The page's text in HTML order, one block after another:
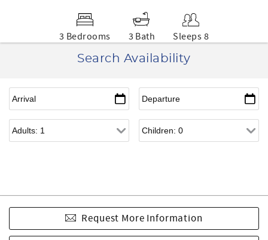
3 Bedrooms 3 Bath
Sleeps 8
Search Availability
Request More Information